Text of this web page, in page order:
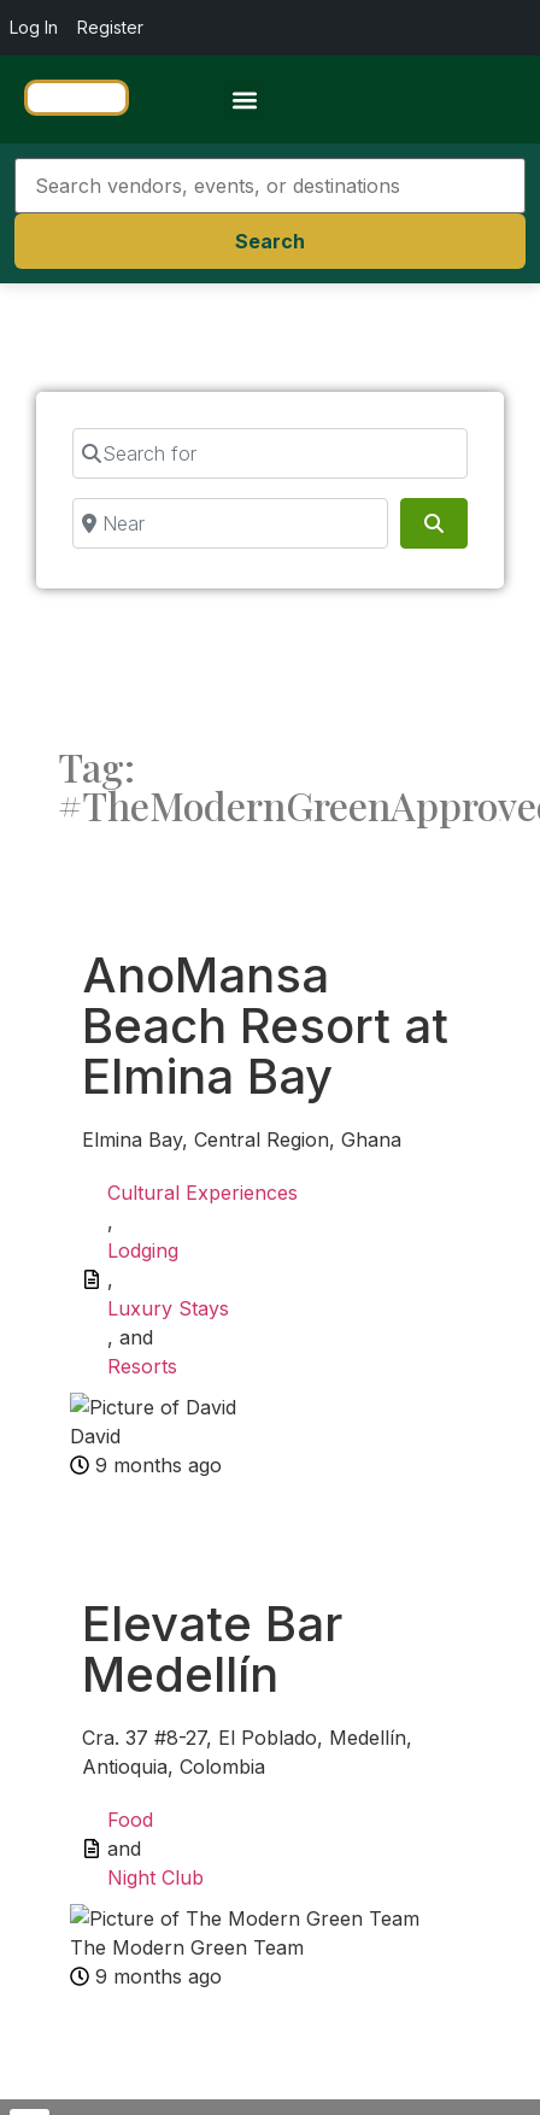
Log In Register
Search
Search for
Near
Tag:
AnoMansa
Beach Resort at
Elmina Bay
Elmina Bay, Central Region, Ghana
Cultural Experiences
,
Lodging
,
Luxury Stays
, and
Resorts
David
9 months ago
Elevate Bar
Medellín
Cra. 37 #8-27, El Poblado, Medellín,
Antioquia, Colombia
Food
and
Night Club
The Modern Green Team
9 months ago